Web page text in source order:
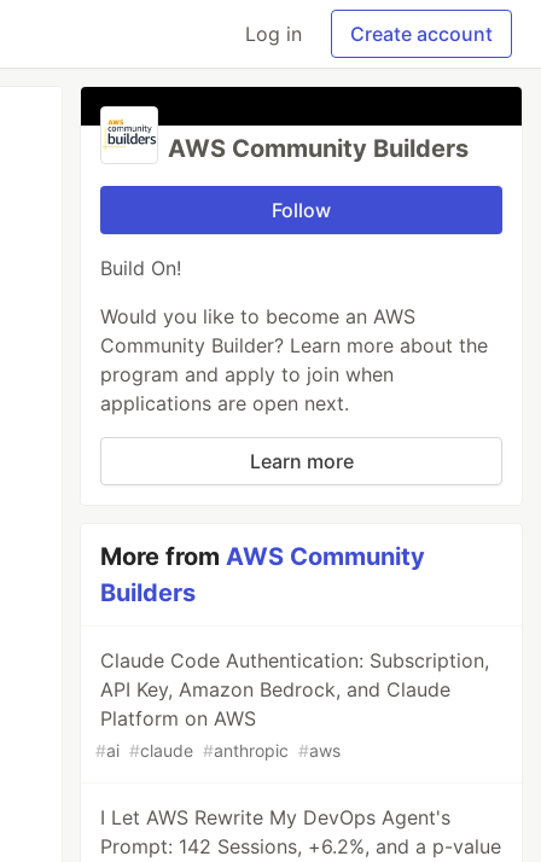
Log in Create account
AWS Community Builders
Follow
Build On!
Would you like to become an AWS
Community Builder? Learn more about the
program and apply to join when
applications are open next.
Learn more
More fromAWS Community
Builders
Claude Code Authentication: Subscription,
API Key, Amazon Bedrock, and Claude
Platform on AWS
#ai #claude #anthropic #aws
I Let AWS Rewrite My DevOps Agent's
Prompt: 142 Sessions, +6.2%, and a p-value